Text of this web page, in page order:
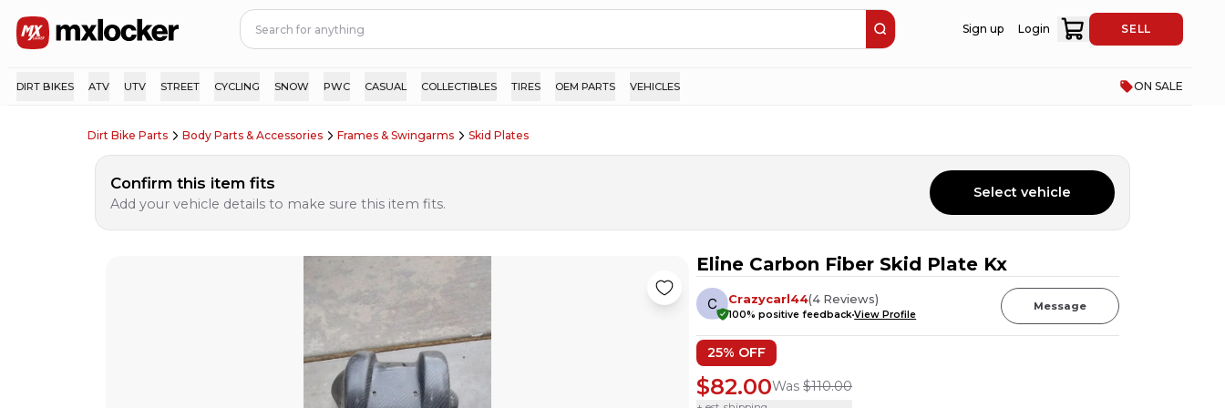
Sign up Login SELL
DIRT BIKES ATV UTV STREET CYCLING SNOW PWC CASUAL COLLECTIBLES TIRES OEM PARTS VEHICLES ON SALE
Dirt Bike Parts Body Parts & Accessories Frames & Swingarms Skid Plates
Confirm this item fits
Add your vehicle details to make sure this item fits.
Select vehicle
Eline Carbon Fiber Skid Plate Kx
Crazycarl44(4 Reviews)
100% positive feedbackView Profile
Message
25% OFF
$82.00Was $110.00